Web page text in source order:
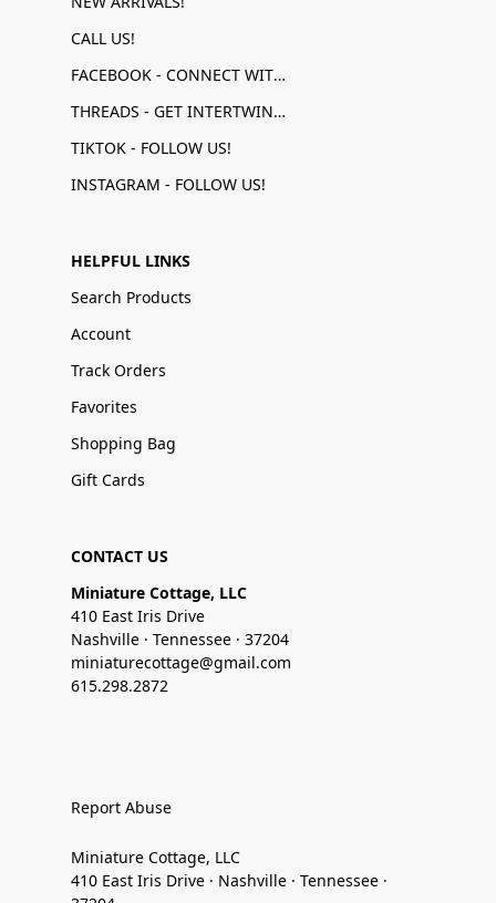
CALL US!
FACEBOOK - CONNECT WITH US!
THREADS - GET INTERTWINED!
TIKTOK - FOLLOW US!
INSTAGRAM - FOLLOW US!
HELPFUL LINKS
Search Products
Account
Track Orders
Favorites
Shopping Bag
Gift Cards
CONTACT US
Miniature Cottage, LLC
410 East Iris Drive
Nashville · Tennessee · 37204
miniaturecottage@gmail.com
615.298.2872
Report Abuse
Miniature Cottage, LLC
410 East Iris Drive · Nashville · Tennessee ·